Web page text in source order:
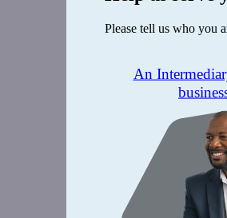
Please tell us who you
An